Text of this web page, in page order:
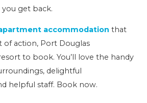
get back.
accommodation that
of action, Port Douglas
to book. You’ll love the handy
delightful
helpful staff. Book now.